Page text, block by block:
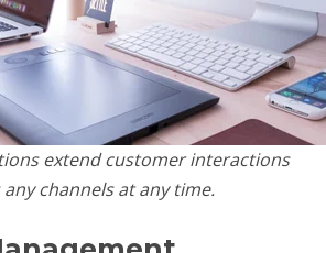
extend customer interactions
any channels at any time.